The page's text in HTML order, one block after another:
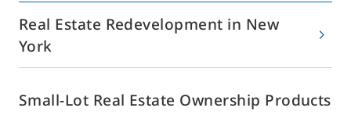
Real Estate Redevelopment in New
York
Small-Lot Real Estate Ownership Products